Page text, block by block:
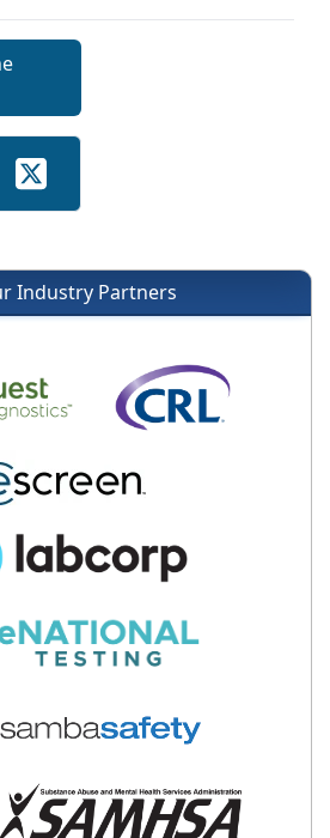
Industry Partners